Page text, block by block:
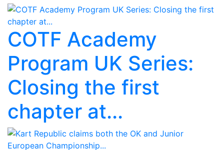
COTF Academy
Program UK Series:
Closing the first
chapter at...